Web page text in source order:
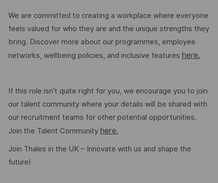
We are committed to creating a workplace where everyone
feels valued for who they are and the unique strengths they
bring. Discover more about our programmes, employee
networks, wellbeing policies, and inclusive features here.
If this role isn’t quite right for you, we encourage you to join
our talent community where your details will be shared with
our recruitment teams for other potential opportunities.
Join the Talent Community here.
Join Thales in the UK – Innovate with us and shape the
future!